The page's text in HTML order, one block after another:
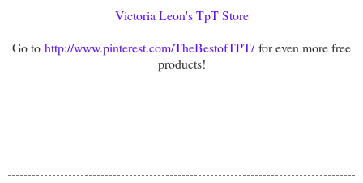
Victoria Leon's TpT Store
Go to http://www.pinterest.com/TheBestofTPT/for even more free
products!